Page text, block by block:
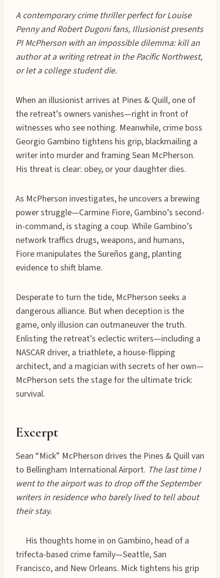
A contemporary crime thriller perfect for Louise
Penny and Robert Dugoni fans, Illusionist presents
PI McPherson with an impossible dilemma: kill an
author at a writing retreat in the Pacific Northwest,
or let a college student die.
When an illusionist arrives at Pines & Quill, one of
the retreat’s owners vanishes—right in front of
witnesses who see nothing. Meanwhile, crime boss
Georgio Gambino tightens his grip, blackmailing a
writer into murder and framing Sean McPherson.
His threat is clear: obey, or your daughter dies.
As McPherson investigates, he uncovers a brewing
power struggle—Carmine Fiore, Gambino’s second-
in-command, is staging a coup. While Gambino’s
network traffics drugs, weapons, and humans,
Fiore manipulates the Sureños gang, planting
evidence to shift blame.
Desperate to turn the tide, McPherson seeks a
dangerous alliance. But when deception is the
game, only illusion can outmaneuver the truth.
Enlisting the retreat’s eclectic writers—including a
NASCAR driver, a triathlete, a house-flipping
architect, and a magician with secrets of her own—
McPherson sets the stage for the ultimate trick:
survival.
Excerpt
Sean “Mick” McPherson drives the Pines & Quill van
to Bellingham International Airport. The last time I
went to the airport was to drop off the September
writers in residence who barely lived to tell about
their stay.
His thoughts home in on Gambino, head of a
trifecta-based crime family—Seattle, San
Francisco, and New Orleans. Mick tightens his grip